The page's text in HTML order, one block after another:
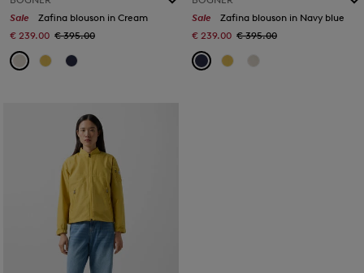
Sale
Zafina blouson in Cream
€ 239.00 € 395.00
Sale
Zafina blouson in Navy blue
€ 239.00 € 395.00